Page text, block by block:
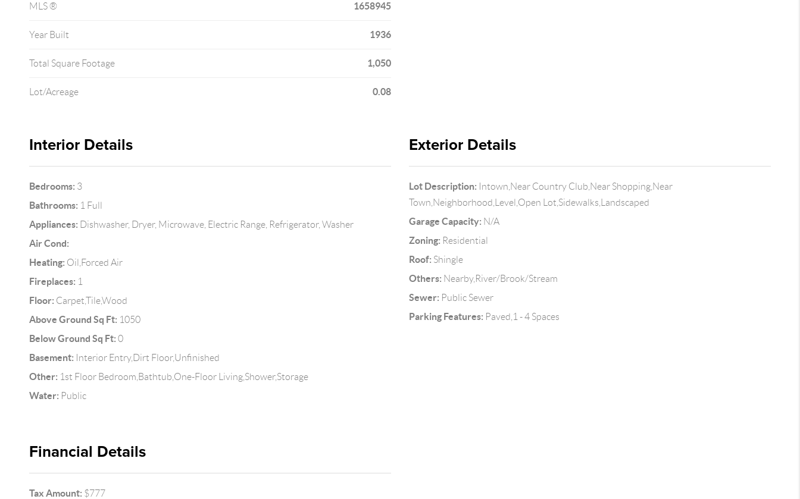
MLS ® 1658945
Year Built 1936
Total Square Footage 1,050
Lot/Acreage 0.08
Interior Details
Bedrooms: 3
Bathrooms: 1 Full
Appliances: Dishwasher, Dryer, Microwave, Electric Range, Refrigerator, Washer
Air Cond:
Heating: Oil,Forced Air
Fireplaces: 1
Floor: Carpet,Tile,Wood
Above Ground Sq Ft: 1050
Below Ground Sq Ft: 0
Basement: Interior Entry,Dirt Floor,Unfinished
Other: 1st Floor Bedroom,Bathtub,One-Floor Living,Shower,Storage
Water: Public
Exterior Details
Lot Description: Intown,Near Country Club,Near Shopping,Near
Town,Neighborhood,Level,Open Lot,Sidewalks,Landscaped
Garage Capacity: N/A
Zoning: Residential
Roof: Shingle
Others: Nearby,River/Brook/Stream
Sewer: Public Sewer
Parking Features: Paved,1 - 4 Spaces
Financial Details
Tax Amount: $777